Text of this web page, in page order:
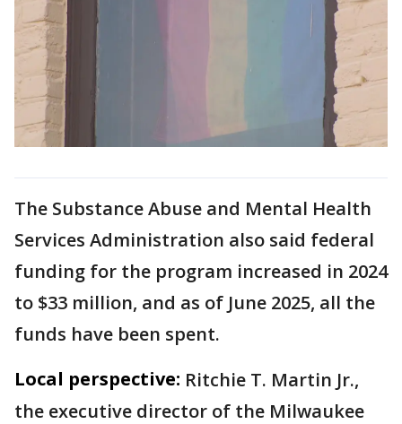
The Substance Abuse and Mental Health
Services Administration also said federal
funding for the program increased in 2024
to $33 million, and as of June 2025, all the
funds have been spent.
Local perspective: Ritchie T. Martin Jr.,
the executive director of the Milwaukee